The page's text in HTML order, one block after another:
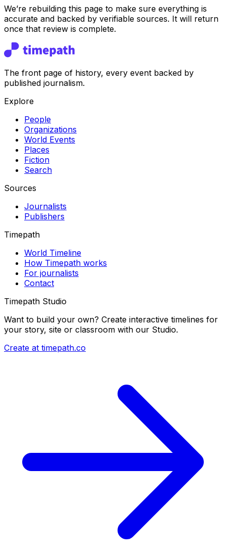
We’re rebuilding this page to make sure everything is
accurate and backed by verifiable sources. It will return
once that review is complete.
The front page of history, every event backed by
published journalism.
Explore
People
Organizations
World Events
Places
Fiction
Search
Sources
Journalists
Publishers
Timepath
World Timeline
How Timepath works
For journalists
Contact
Timepath Studio
Want to build your own? Create interactive timelines for
your story, site or classroom with our Studio.
Create at timepath.co